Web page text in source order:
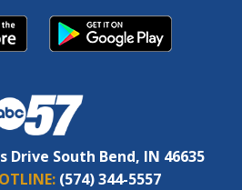
Drive South Bend, IN 46635
(574) 344-5557